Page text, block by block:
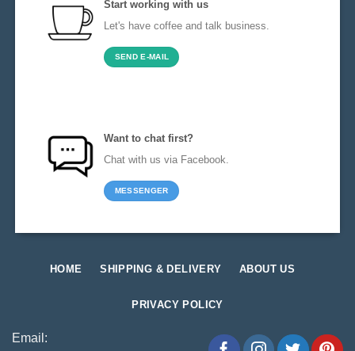
Start working with us
Let's have coffee and talk business.
SEND E-MAIL
Want to chat first?
Chat with us via Facebook.
MESSENGER
Email:
HOME SHIPPING & DELIVERY ABOUT US
PRIVACY POLICY